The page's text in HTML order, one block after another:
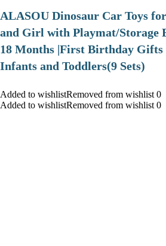
ALASOU Dinosaur Car Toys
and Girl with Playmat/Storage
18 Months |First Birthday Gifts
Infants and Toddlers(9 Sets)
Added to wishlistRemoved from wishlist 0
Added to wishlistRemoved from wishlist 0